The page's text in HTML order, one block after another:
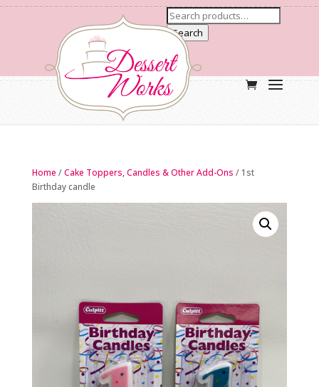
Search
Home /Cake Toppers, Candles & Other Add-Ons / 1st
Birthday candle